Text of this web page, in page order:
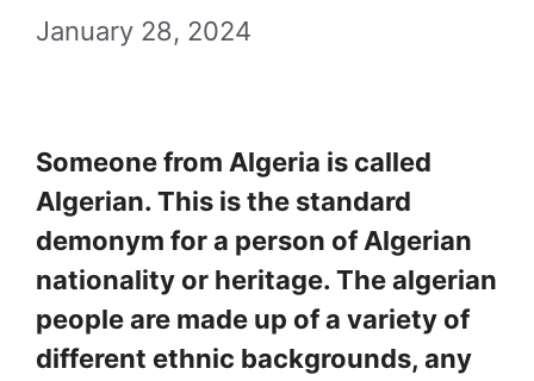
January 28, 2024
Someone from Algeria is called
Algerian. This is the standard
demonym for a person of Algerian
nationality or heritage. The algerian
people are made up of a variety of
different ethnic backgrounds, any